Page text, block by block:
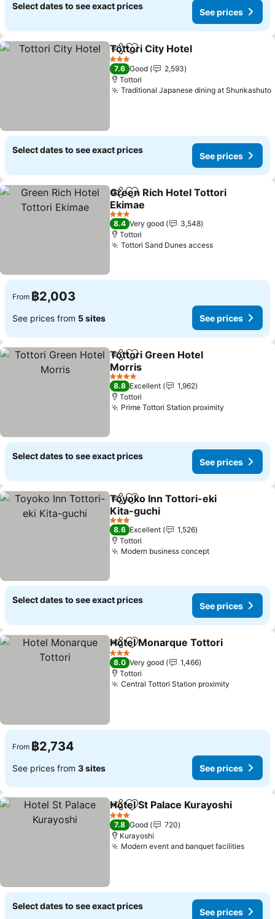
Select dates to see exact prices
See prices
ShareAdd to favorites
Tottori City Hotel
3 Stars
7.6 Good
2,593
Tottori
Traditional Japanese dining at Shunkashuto
Select dates to see exact prices
See prices
ShareAdd to favorites
Green Rich Hotel Tottori
Ekimae
3 Stars
8.4 Very good
3,548
Tottori
Tottori Sand Dunes access
From ฿2,003
See prices from 5 sites See prices
ShareAdd to favorites
Tottori Green Hotel
Morris
4 Stars
8.8 Excellent
1,962
Tottori
Prime Tottori Station proximity
Select dates to see exact prices
See prices
ShareAdd to favorites
Toyoko Inn Tottori-eki
Kita-guchi
3 Stars
8.6 Excellent
1,526
Tottori
Modern business concept
Select dates to see exact prices
See prices
ShareAdd to favorites
Hotel Monarque Tottori
3 Stars
8.0 Very good
1,466
Tottori
Central Tottori Station proximity
From ฿2,734
See prices from 3 sites See prices
ShareAdd to favorites
Hotel St Palace Kurayoshi
3 Stars
7.8 Good
720
Kurayoshi
Modern event and banquet facilities
Select dates to see exact prices
See prices